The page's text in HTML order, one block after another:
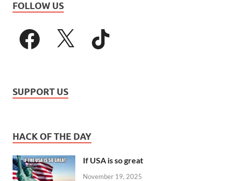
FOLLOW US
SUPPORT US
HACK OF THE DAY
If USA is so great
November 19, 2025